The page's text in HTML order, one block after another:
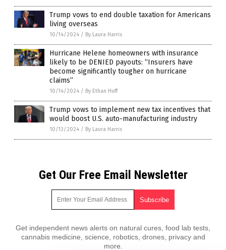
Trump vows to end double taxation for Americans
living overseas
10/14/2024 / By Laura Harris
Hurricane Helene homeowners with insurance
likely to be DENIED payouts: “Insurers have
become significantly tougher on hurricane
claims”
10/14/2024 / By Ethan Huff
Trump vows to implement new tax incentives that
would boost U.S. auto-manufacturing industry
10/13/2024 / By Laura Harris
Get Our Free Email Newsletter
Get independent news alerts on natural cures, food lab tests,
cannabis medicine, science, robotics, drones, privacy and
more.